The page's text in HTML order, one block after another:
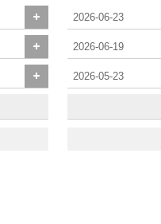
2026-06-23
2026-06-19
2026-05-23